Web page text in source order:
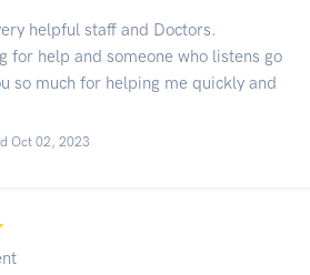
helpful staff and Doctors.
for help and someone who listens go
so much for helping me quickly and
Oct 02, 2023